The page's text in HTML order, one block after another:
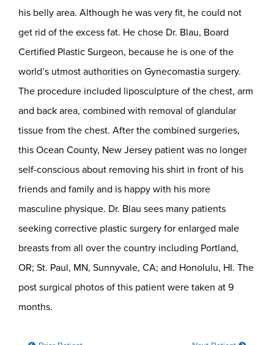
his belly area. Although he was very fit, he could not
get rid of the excess fat. He chose Dr. Blau, Board
Certified Plastic Surgeon, because he is one of the
world’s utmost authorities on Gynecomastia surgery.
The procedure included liposculpture of the chest, arm
and back area, combined with removal of glandular
tissue from the chest. After the combined surgeries,
this Ocean County, New Jersey patient was no longer
self-conscious about removing his shirt in front of his
friends and family and is happy with his more
masculine physique. Dr. Blau sees many patients
seeking corrective plastic surgery for enlarged male
breasts from all over the country including Portland,
OR; St. Paul, MN, Sunnyvale, CA; and Honolulu, HI. The
post surgical photos of this patient were taken at 9
months.